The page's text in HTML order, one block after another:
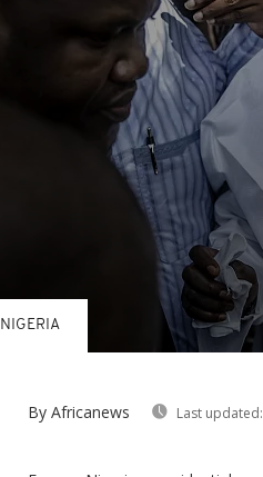
By Africanews Last updated:
NIGERIA